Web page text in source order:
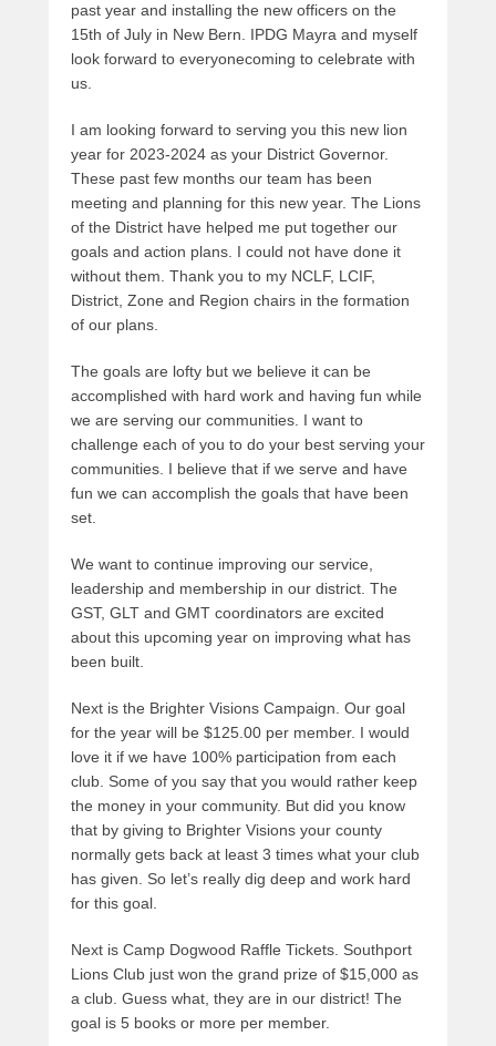
past year and installing the new officers on the
15th of July in New Bern. IPDG Mayra and myself
look forward to everyonecoming to celebrate with
us.
I am looking forward to serving you this new lion
year for 2023-2024 as your District Governor.
These past few months our team has been
meeting and planning for this new year. The Lions
of the District have helped me put together our
goals and action plans. I could not have done it
without them. Thank you to my NCLF, LCIF,
District, Zone and Region chairs in the formation
of our plans.
The goals are lofty but we believe it can be
accomplished with hard work and having fun while
we are serving our communities. I want to
challenge each of you to do your best serving your
communities. I believe that if we serve and have
fun we can accomplish the goals that have been
set.
We want to continue improving our service,
leadership and membership in our district. The
GST, GLT and GMT coordinators are excited
about this upcoming year on improving what has
been built.
Next is the Brighter Visions Campaign. Our goal
for the year will be $125.00 per member. I would
love it if we have 100% participation from each
club. Some of you say that you would rather keep
the money in your community. But did you know
that by giving to Brighter Visions your county
normally gets back at least 3 times what your club
has given. So let’s really dig deep and work hard
for this goal.
Next is Camp Dogwood Raffle Tickets. Southport
Lions Club just won the grand prize of $15,000 as
a club. Guess what, they are in our district! The
goal is 5 books or more per member.